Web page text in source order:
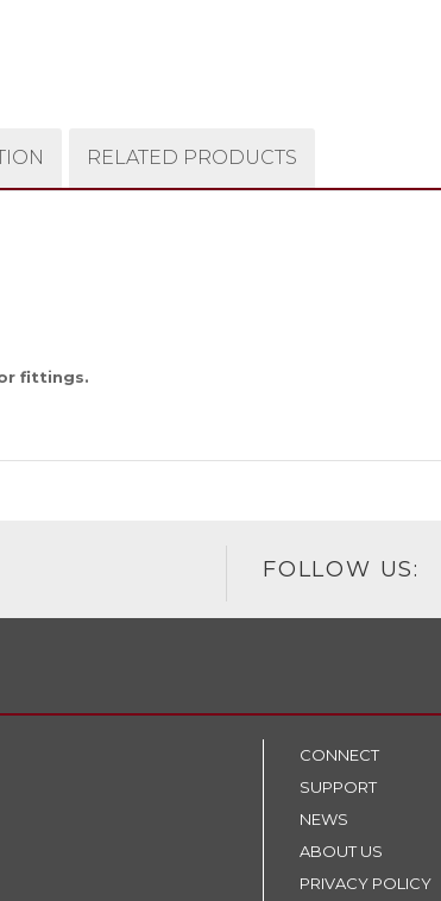
RELATED PRODUCTS
fittings.
FOLLOW US:
CONNECT
SUPPORT
NEWS
ABOUT US
PRIVACY POLICY